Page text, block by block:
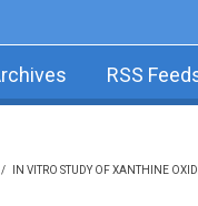
RSS
/
IN VITRO STUDY OF XANTHINE